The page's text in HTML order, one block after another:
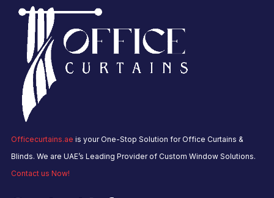
Officecurtains.ae is your One-Stop Solution for Office Curtains &
Blinds. We are UAE’s Leading Provider of Custom Window Solutions.
Contact us Now!